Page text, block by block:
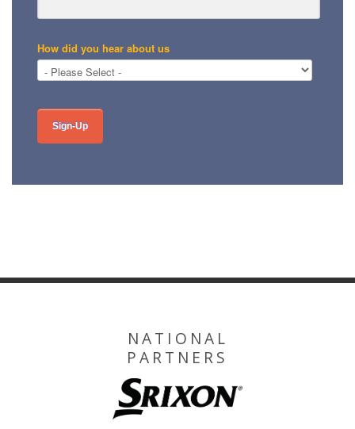
How did you hear about us
NATIONAL
PARTNERS